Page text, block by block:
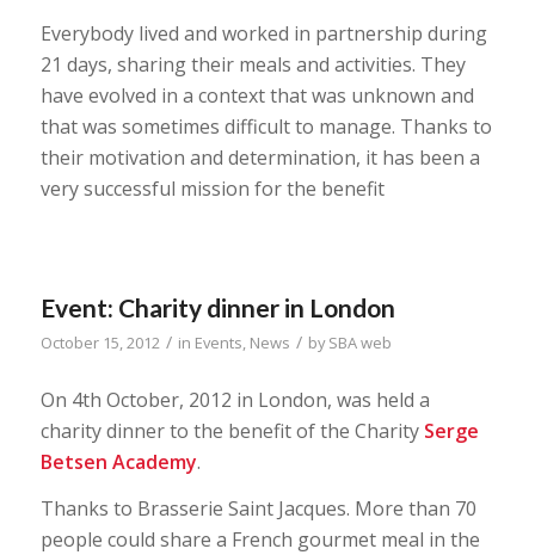
Everybody lived and worked in partnership during
21 days, sharing their meals and activities. They
have evolved in a context that was unknown and
that was sometimes difficult to manage. Thanks to
their motivation and determination, it has been a
very successful mission for the benefit
Event: Charity dinner in London
October 15, 2012 / in Events, News / bySBA web
On 4th October, 2012 in London, was held a
charity dinner to the benefit of the Charity Serge
Betsen Academy.
Thanks to Brasserie Saint Jacques. More than 70
people could share a French gourmet meal in the